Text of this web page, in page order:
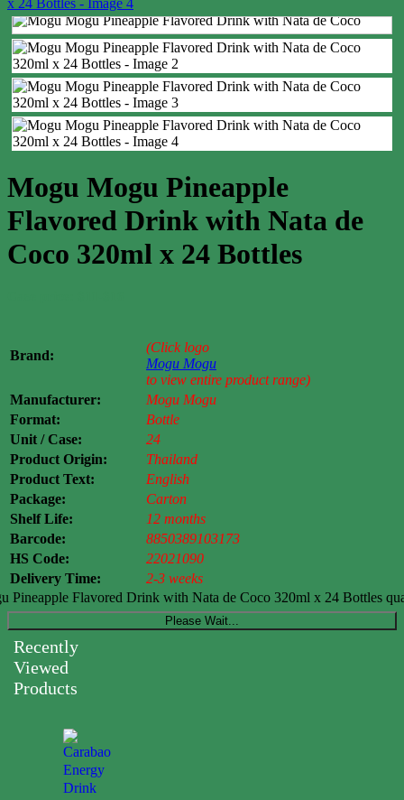
Mogu Mogu Pineapple
Flavored Drink with Nata de
Coco 320ml x 24 Bottles
Brand:
(Click logo
Mogu Mogu
to view entire product range)
Manufacturer:
Mogu Mogu
Format:
Bottle
Unit / Case:
24
Product Origin:
Thailand
Product Text:
English
Package:
Carton
Shelf Life:
12 months
Barcode:
8850389103173
HS Code:
22021090
Delivery Time:
2-3 weeks
Pineapple Flavored Drink with Nata de Coco 320ml x 24 Bottles
Please Wait...
Recently
Viewed
Products